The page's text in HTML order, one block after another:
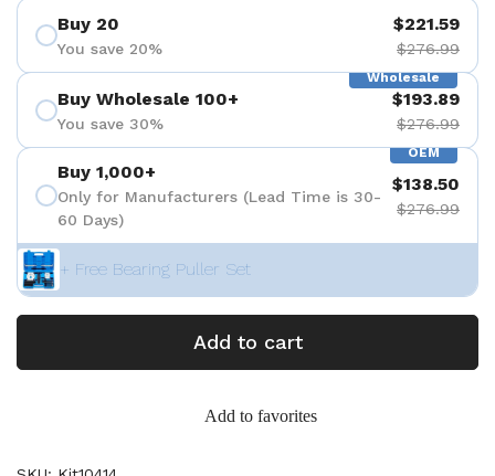
Buy 20
You save 20%
$221.59
$276.99
Wholesale
Buy Wholesale 100+
You save 30%
$193.89
$276.99
OEM
Buy 1,000+
Only for Manufacturers (Lead Time is 30-
60 Days)
$138.50
$276.99
+ Free Bearing Puller Set
Add to cart
Add to favorites